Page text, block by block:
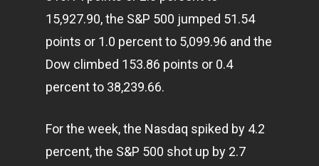
15,927.90, the S&P 500 jumped 51.54
points or 1.0 percent to 5,099.96 and the
Dow climbed 153.86 points or 0.4
percent to 38,239.66.
For the week, the Nasdaq spiked by 4.2
percent, the S&P 500 shot up by 2.7